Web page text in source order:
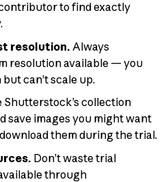
to find exactly
resolution. Always
resolution available — you
can’t scale up.
Shutterstock’s collection
save images you might want
them during the trial.
Don’t waste trial
through